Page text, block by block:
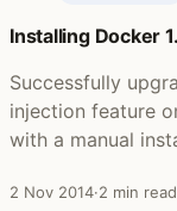
Installing Docker
Successfully
injection feature
with a manual
2 Nov 2014·2 min read